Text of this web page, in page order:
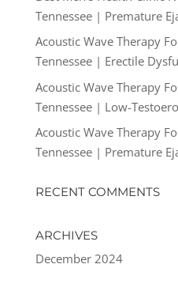
Tennessee | Premature
Acoustic Wave Therapy
Tennessee | Erectile
Acoustic Wave Therapy
Tennessee | Low-
Acoustic Wave Therapy
Tennessee | Premature
RECENT COMMENTS
ARCHIVES
December 2024